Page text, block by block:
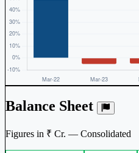
Balance Sheet
Figures in ₹ Cr. — Consolidated